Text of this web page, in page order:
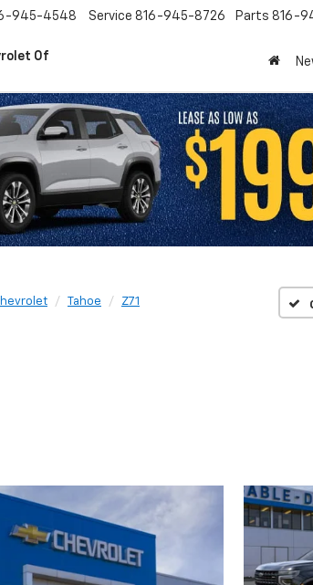
Of
945-4548 Service 816-945-8726 Parts 816-
Tahoe Z71